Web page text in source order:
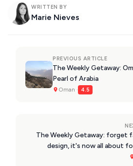
WRITTEN BY
Marie Nieves
PREVIOUS ARTICLE
The Weekly Getaway:
Pearl of Arabia
Oman · 4.5
The Weekly Getaway: forget
design, it's now all about